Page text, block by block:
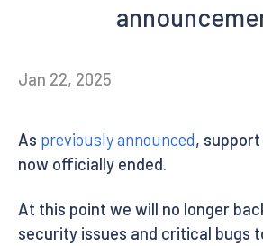
Jan 22, 2025
As previously announced, support
now officially ended.
At this point we will no longer
security issues and critical bugs